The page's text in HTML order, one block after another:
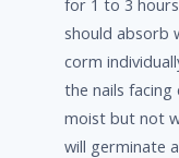
for 1 to 3
should absorb
corm
the nails facing
moist but not
will germinate